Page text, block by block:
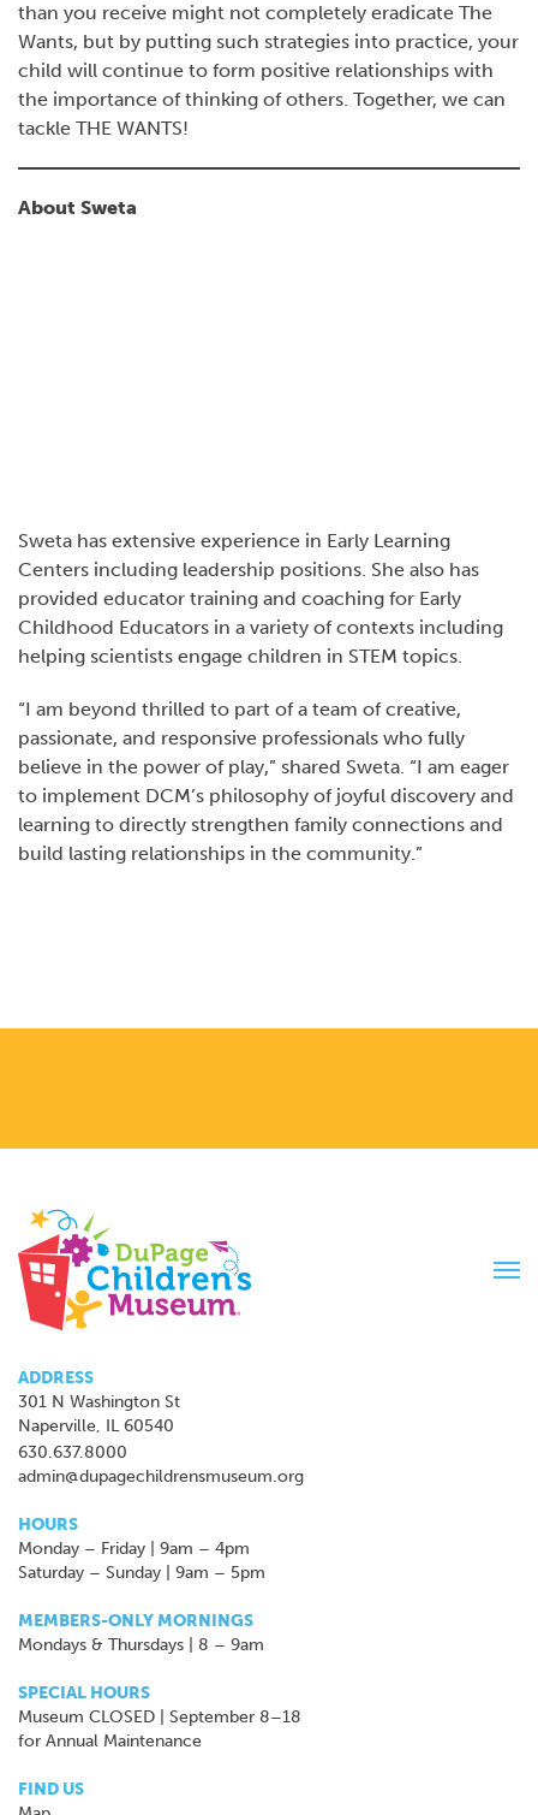
than you receive might not completely eradicate The
Wants, but by putting such strategies into practice, your
child will continue to form positive relationships with
the importance of thinking of others. Together, we can
tackle THE WANTS!
About Sweta
Sweta has extensive experience in Early Learning
Centers including leadership positions. She also has
provided educator training and coaching for Early
Childhood Educators in a variety of contexts including
helping scientists engage children in STEM topics.
“I am beyond thrilled to part of a team of creative,
passionate, and responsive professionals who fully
believe in the power of play,” shared Sweta. “I am eager
to implement DCM’s philosophy of joyful discovery and
learning to directly strengthen family connections and
build lasting relationships in the community.”
ADDRESS
301 N Washington St
Naperville, IL 60540
630.637.8000
admin@dupagechildrensmuseum.org
HOURS
Monday – Friday | 9am – 4pm
Saturday – Sunday | 9am – 5pm
MEMBERS-ONLY MORNINGS
Mondays & Thursdays | 8 – 9am
SPECIAL HOURS
Museum CLOSED | September 8–18
for Annual Maintenance
FIND US